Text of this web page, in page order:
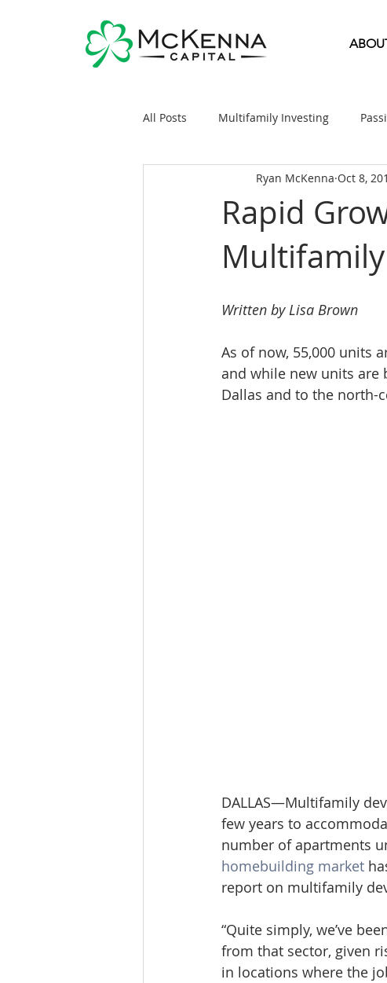
All Posts Multifamily Investing
Real Estate Investing 101
General Markets / Finance
Raising Capital Mobile/
Workforce / Affordable Housing Inve
Rapid
Ryan McKenna Oct 8,
Written by Lisa Brown
As of now, 55,000 units
and while new units are
Dallas and to the north-
DALLAS—Multifamily
few years to
number of apartments
homebuilding market
report on multifamily
“Quite simply, we’ve
from that sector, given
in locations where the